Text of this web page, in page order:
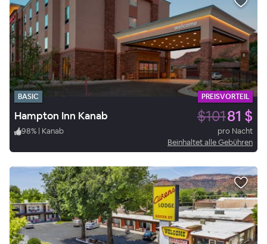
BASIC PREISVORTEIL
Hampton Inn Kanab $10181 $
98% | Kanab
pro Nacht
Beinhaltet alle Gebühren